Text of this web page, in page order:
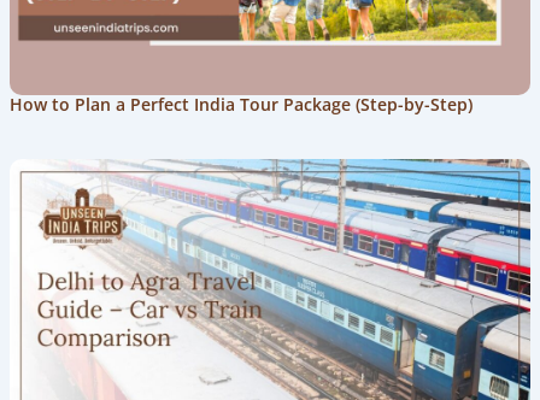
How to Plan a Perfect India Tour Package (Step-by-Step)